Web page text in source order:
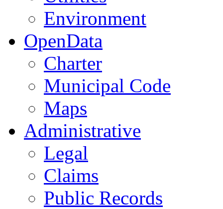
Environment
OpenData
Charter
Municipal Code
Maps
Administrative
Legal
Claims
Public Records